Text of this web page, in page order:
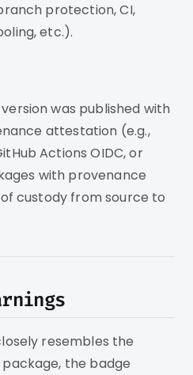
protection, CI,
etc.).
was published with
attestation (e.g.,
Actions OIDC, or
with provenance
custody from source to
resembles the
the badge